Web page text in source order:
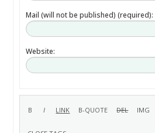
Mail (will not be published) (required):
Website: